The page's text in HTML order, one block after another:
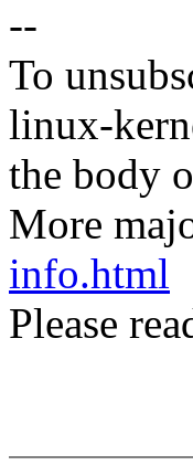
--
To
linux-
the body
More
info.html
Please